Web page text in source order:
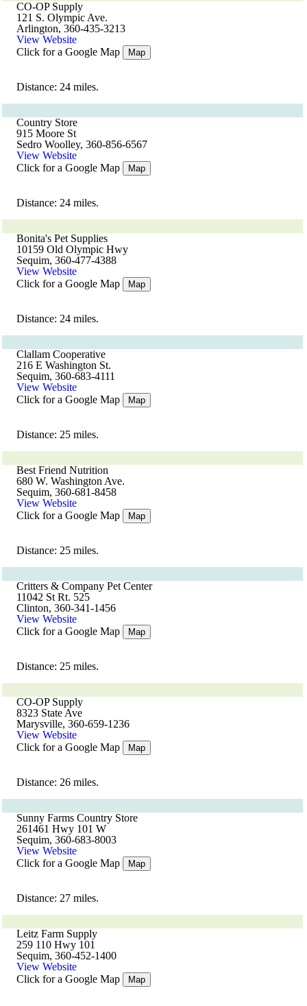
CO-OP Supply
121 S. Olympic Ave.
Arlington, 360-435-3213
View Website
Click for a Google Map
Map
Distance: 24 miles.
Country Store
915 Moore St
Sedro Woolley, 360-856-6567
View Website
Click for a Google Map
Map
Distance: 24 miles.
Bonita's Pet Supplies
10159 Old Olympic Hwy
Sequim, 360-477-4388
View Website
Click for a Google Map
Map
Distance: 24 miles.
Clallam Cooperative
216 E Washington St.
Sequim, 360-683-4111
View Website
Click for a Google Map
Map
Distance: 25 miles.
Best Friend Nutrition
680 W. Washington Ave.
Sequim, 360-681-8458
View Website
Click for a Google Map
Map
Distance: 25 miles.
Critters & Company Pet Center
11042 St Rt. 525
Clinton, 360-341-1456
View Website
Click for a Google Map
Map
Distance: 25 miles.
CO-OP Supply
8323 State Ave
Marysville, 360-659-1236
View Website
Click for a Google Map
Map
Distance: 26 miles.
Sunny Farms Country Store
261461 Hwy 101 W
Sequim, 360-683-8003
View Website
Click for a Google Map
Map
Distance: 27 miles.
Leitz Farm Supply
259 110 Hwy 101
Sequim, 360-452-1400
View Website
Click for a Google Map
Map